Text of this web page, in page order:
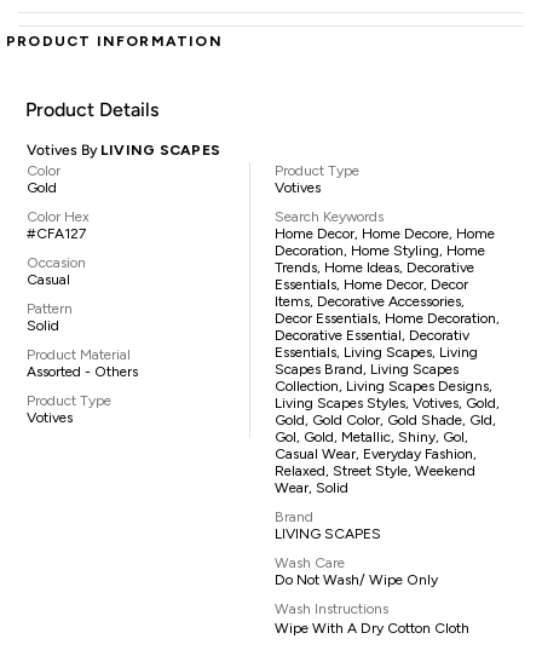
PRODUCT INFORMATION
Product Details
Votives By LIVING SCAPES
Color
Gold
Color Hex
#CFA127
Occasion
Casual
Pattern
Solid
Product Material
Assorted - Others
Product Type
Votives
Product Type
Votives
Search Keywords
Home Decor, Home Decore, Home
Decoration, Home Styling, Home
Trends, Home Ideas, Decorative
Essentials, Home Decor, Decor
Items, Decorative Accessories,
Decor Essentials, Home Decoration,
Decorative Essential, Decorativ
Essentials, Living Scapes, Living
Scapes Brand, Living Scapes
Collection, Living Scapes Designs,
Living Scapes Styles, Votives, Gold,
Gold, Gold Color, Gold Shade, Gld,
Gol, Gold, Metallic, Shiny, Gol,
Casual Wear, Everyday Fashion,
Relaxed, Street Style, Weekend
Wear, Solid
Brand
LIVING SCAPES
Wash Care
Do Not Wash/ Wipe Only
Wash Instructions
Wipe With A Dry Cotton Cloth